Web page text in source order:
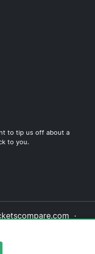
to tip us off about a
to you.
·
Policy